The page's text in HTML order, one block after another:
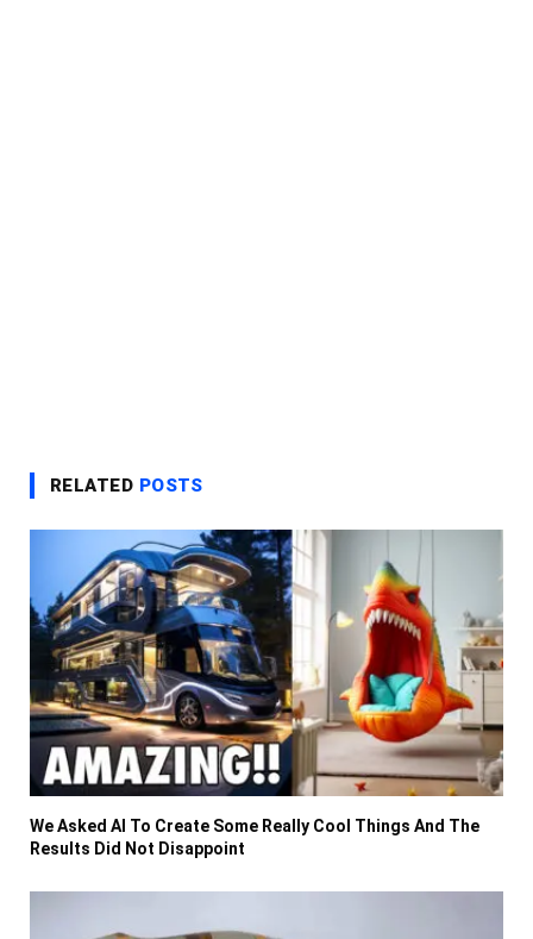
RELATED POSTS
We Asked AI To Create Some Really Cool Things And The
Results Did Not Disappoint